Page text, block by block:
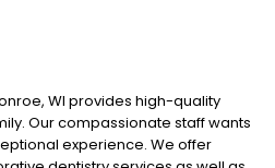
WI provides high-quality
Our compassionate staff wants
experience. We offer